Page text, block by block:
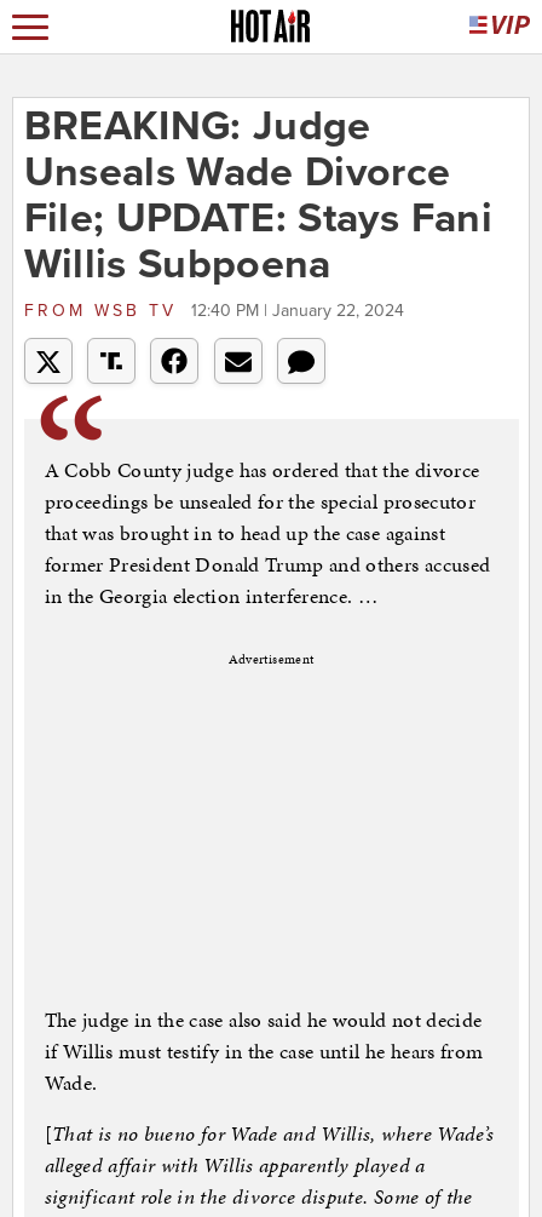
BREAKING: Judge
Unseals Wade Divorce
File; UPDATE: Stays Fani
Willis Subpoena
FROM WSB TV 12:40 PM | January 22, 2024
A Cobb County judge has ordered that the divorce
proceedings be unsealed for the special prosecutor
that was brought in to head up the case against
former President Donald Trump and others accused
in the Georgia election interference. …
Advertisement
The judge in the case also said he would not decide
if Willis must testify in the case until he hears from
Wade.
[That is no bueno for Wade and Willis, where Wade’s
alleged affair with Willis apparently played a
significant role in the divorce dispute. Some of the